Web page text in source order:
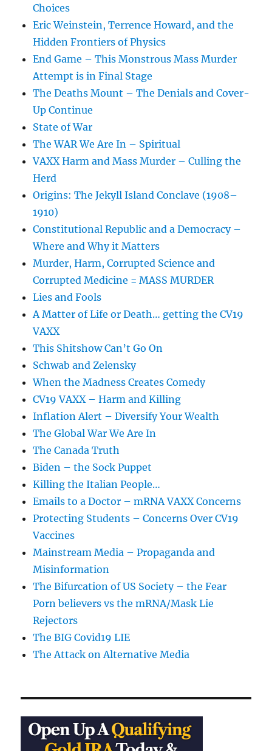
Choices
Eric Weinstein, Terrence Howard, and the
Hidden Frontiers of Physics
End Game – This Monstrous Mass Murder
Attempt is in Final Stage
The Deaths Mount – The Denials and Cover-
Up Continue
State of War
The WAR We Are In – Spiritual
VAXX Harm and Mass Murder – Culling the
Herd
Origins: The Jekyll Island Conclave (1908–
1910)
Constitutional Republic and a Democracy –
Where and Why it Matters
Murder, Harm, Corrupted Science and
Corrupted Medicine = MASS MURDER
Lies and Fools
A Matter of Life or Death… getting the CV19
VAXX
This Shitshow Can’t Go On
Schwab and Zelensky
When the Madness Creates Comedy
CV19 VAXX – Harm and Killing
Inflation Alert – Diversify Your Wealth
The Global War We Are In
The Canada Truth
Biden – the Sock Puppet
Killing the Italian People…
Emails to a Doctor – mRNA VAXX Concerns
Protecting Students – Concerns Over CV19
Vaccines
Mainstream Media – Propaganda and
Misinformation
The Bifurcation of US Society – the Fear
Porn believers vs the mRNA/Mask Lie
Rejectors
The BIG Covid19 LIE
The Attack on Alternative Media